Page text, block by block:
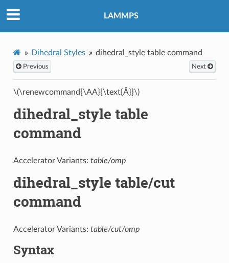
LAMMPS
Dihedral Styles dihedral_style table command
Previous Next
\(\renewcommand{\AA}{\text{Å}}\)
dihedral_style table
command
Accelerator Variants: table/omp
dihedral_style table/cut
command
Accelerator Variants: table/cut/omp
Syntax